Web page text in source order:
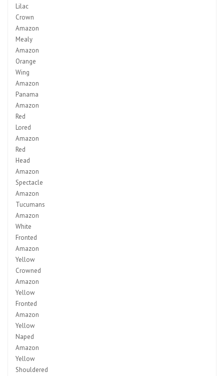
Lilac
Crown
Amazon
Mealy
Amazon
Orange
Wing
Amazon
Panama
Amazon
Red
Lored
Amazon
Red
Head
Amazon
Spectacle
Amazon
Tucumans
Amazon
White
Fronted
Amazon
Yellow
Crowned
Amazon
Yellow
Fronted
Amazon
Yellow
Naped
Amazon
Yellow
Shouldered